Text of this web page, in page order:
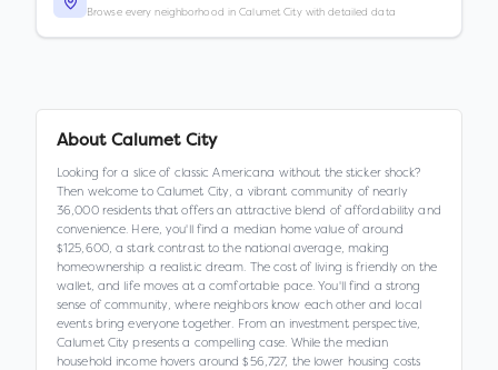
Browse every neighborhood in Calumet City with detailed data
About Calumet City
Looking for a slice of classic Americana without the sticker shock?
Then welcome to Calumet City, a vibrant community of nearly
36,000 residents that offers an attractive blend of affordability and
convenience. Here, you'll find a median home value of around
$125,600, a stark contrast to the national average, making
homeownership a realistic dream. The cost of living is friendly on the
wallet, and life moves at a comfortable pace. You'll find a strong
sense of community, where neighbors know each other and local
events bring everyone together. From an investment perspective,
Calumet City presents a compelling case. While the median
household income hovers around $56,727, the lower housing costs